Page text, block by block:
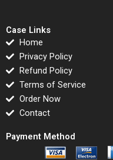
Case Links
Home
Privacy Policy
Refund Policy
Terms of Service
Order Now
Contact
Payment Method